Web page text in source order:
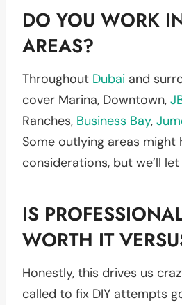
DO YOU WORK
AREAS?
Throughout Dubai and
cover Marina, Downtown,
Ranches, Business Bay,
Some outlying areas might
considerations, but we’ll
IS
WORTH IT
Honestly, this drives us
called to fix DIY attempts